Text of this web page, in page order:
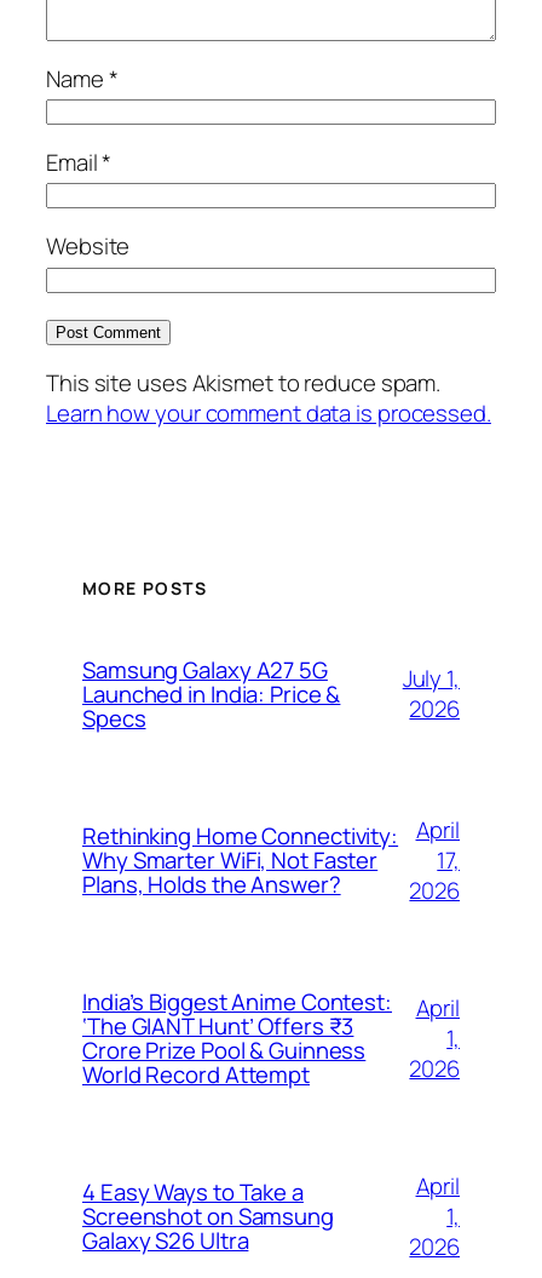
Name*
Email*
Website
This site uses Akismet to reduce spam.
Learn how your comment data is processed.
MORE POSTS
Samsung Galaxy A27 5G
Launched in India: Price &
Specs
July 1,
2026
Rethinking Home Connectivity:
Why Smarter WiFi, Not Faster
Plans, Holds the Answer?
April
17,
2026
India’s Biggest Anime Contest:
‘The GIANT Hunt’ Offers ₹3
Crore Prize Pool & Guinness
World Record Attempt
April
1,
2026
4 Easy Ways to Take a
Screenshot on Samsung
Galaxy S26 Ultra
April
1,
2026